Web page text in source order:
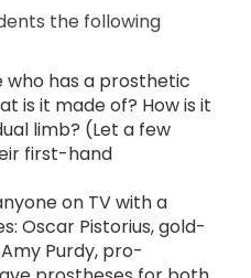
the following
who has a prosthetic
is it made of? How is it
limb? (Let a few
first-hand
on TV with a
Oscar Pistorius, gold-
Purdy, pro-